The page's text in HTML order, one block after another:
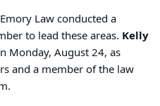
Law conducted a
to lead these areas. Kelly
Monday, August 24, as
and a member of the law